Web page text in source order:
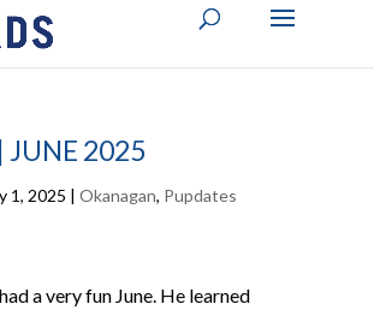
JUNE 2025
1, 2025 | Okanagan, Pupdates
a very fun June. He learned